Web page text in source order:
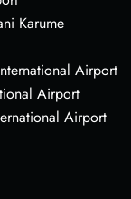
Karume
Airport
Airport
Airport